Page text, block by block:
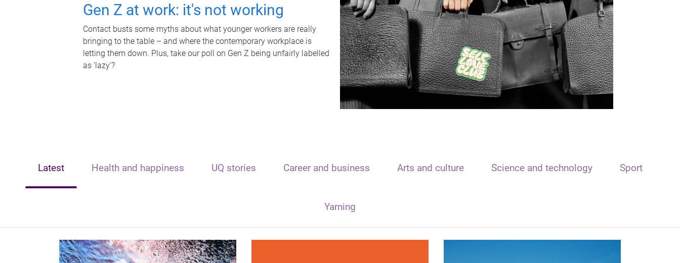
Gen Z at work: it's not working
Contact busts some myths about what younger workers are really
bringing to the table – and where the contemporary workplace is
letting them down. Plus, take our poll on Gen Z being unfairly labelled
as 'lazy'?
Latest Health and happiness UQ stories Career and business Arts and culture Science and technology Sport
Yarning